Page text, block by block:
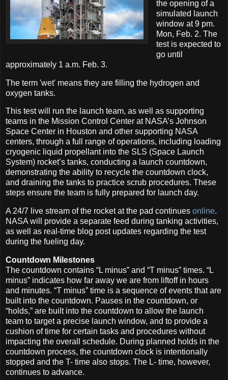
the opening of a
simulated launch
window at 9 pm.
Mon, Feb. 2. The
test is expected to
go until
approximately 1 a.m. Feb. 3.
The term 'wet' means they are filling the hydrogen and
oxygen tanks.
This test will run the launch team, as well as supporting
teams in the Mission Control Center at NASA’s Johnson
Space Center in Houston and other supporting NASA
centers, through a full range of operations, including loading
cryogenic liquid propellant into the SLS (Space Launch
System) rocket’s tanks, conducting a launch countdown,
demonstrating the ability to recycle the countdown clock,
and draining the tanks to practice scrub procedures. These
steps ensure the team is fully prepared for launch day.
A 24/7 live stream of the rocket at the pad continues online.
NASA will provide a separate feed during tanking activities,
as well as real-time blog post updates regarding the test
during the fueling day.
Countdown Milestones
The countdown contains “L minus” and “T minus” times. “L
minus” indicates how far away we are from liftoff in hours
and minutes. “T minus” time is a sequence of events that are
built into the countdown. Pauses in the countdown, or
“holds,” are built into the countdown to allow the launch
team to target a precise launch window, and to provide a
cushion of time for certain tasks and procedures without
impacting the overall schedule. During planned holds in the
countdown process, the countdown clock is intentionally
stopped and the T- time also stops. The L- time, however,
continues to advance.